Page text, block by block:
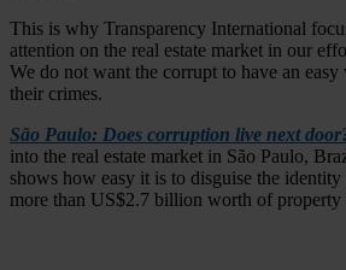
This is why Transparency International
attention on the real estate market in our
We do not want the corrupt to have an
their crimes.
São Paulo: Does corruption live next
into the real estate market in São Paulo,
shows how easy it is to disguise the
more than US$2.7 billion worth of property